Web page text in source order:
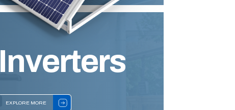
Inverters
EXPLORE MORE